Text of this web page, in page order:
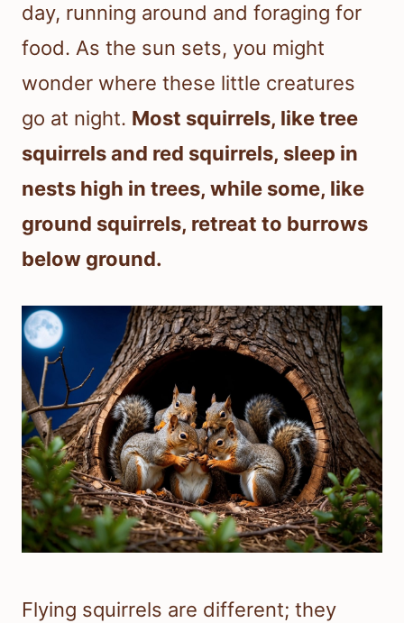
day, running around and foraging for
food. As the sun sets, you might
wonder where these little creatures
go at night. Most squirrels, like tree
squirrels and red squirrels, sleep in
nests high in trees, while some, like
ground squirrels, retreat to burrows
below ground.
Flying squirrels are different; they